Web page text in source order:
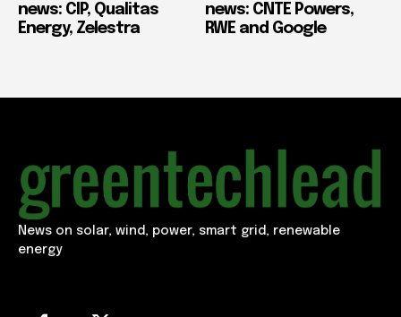
news: CIP, Qualitas
Energy, Zelestra
news: CNTE Powers,
RWE and Google
News on solar, wind, power, smart grid, renewable
energy